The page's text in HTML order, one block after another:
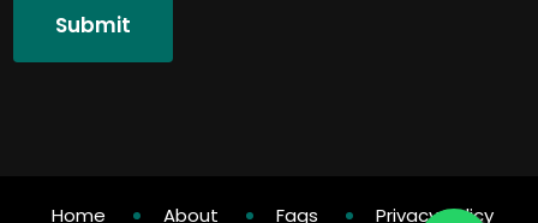
Submit
Home About Faqs Privacy Policy